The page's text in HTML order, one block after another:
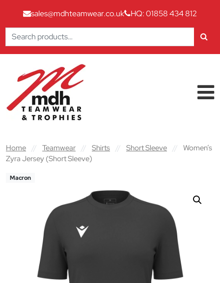
sales@mdhteamwear.co.uk
HQ: 01858 434 812
Search
for:
Main Navigation
Home // Teamwear // Shirts // Short Sleeve //
Women’s
Zyra Jersey (Short Sleeve)
Macron